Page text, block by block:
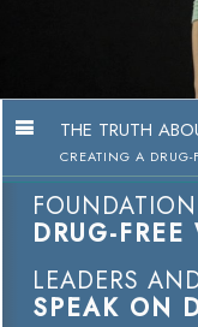
THE TRUTH
CREATING A DRUG-
DRUG-FREE
LEADERS
SPEAK ON